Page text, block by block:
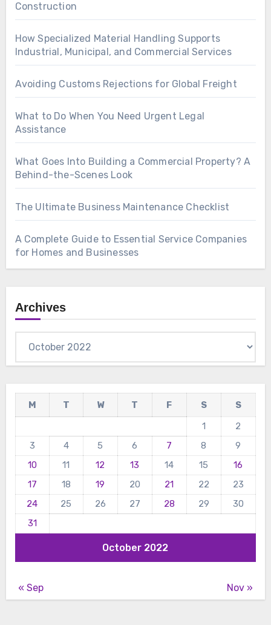
Construction
How Specialized Material Handling Supports
Industrial, Municipal, and Commercial Services
Avoiding Customs Rejections for Global Freight
What to Do When You Need Urgent Legal
Assistance
What Goes Into Building a Commercial Property? A
Behind-the-Scenes Look
The Ultimate Business Maintenance Checklist
A Complete Guide to Essential Service Companies
for Homes and Businesses
Archives
October 2022
M T W T F S
S
1
2
3
4 5 6 7 8
9
10
11 12 13 14 15
16
17
18 19 20 21 22
23
24
25 26 27 28 29
30
31
« Sep Nov »